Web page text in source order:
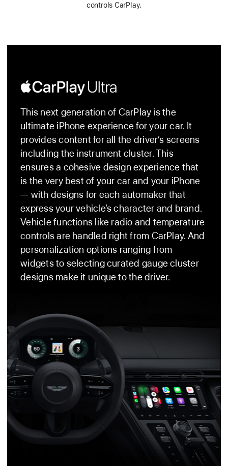
controls CarPlay.
Apple
CarPlay
Ultra
This next generation of CarPlay is the
ultimate iPhone experience for your car. It
provides content for all the driver’s screens
including the instrument cluster. This
ensures a cohesive design experience that
is the very best of your car and your iPhone
— with designs for each automaker that
express your vehicle’s character and brand.
Vehicle functions like radio and temperature
controls are handled right from CarPlay. And
personalization options ranging from
widgets to selecting curated gauge cluster
designs make it unique to the driver.